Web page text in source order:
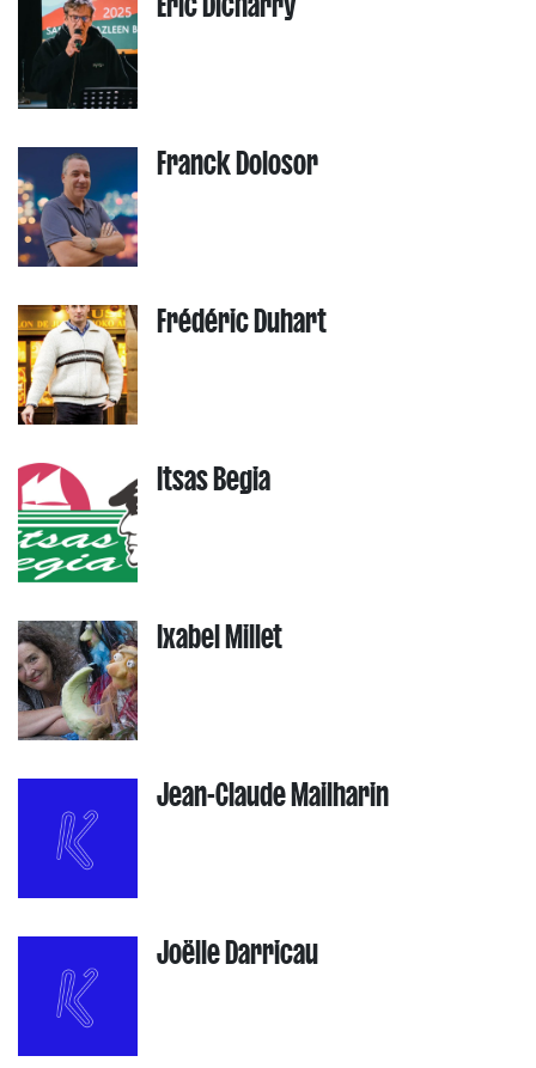
Franck Dolosor
Frédéric Duhart
Itsas Begia
Ixabel Millet
Jean-Claude Mailharin
Joëlle Darricau